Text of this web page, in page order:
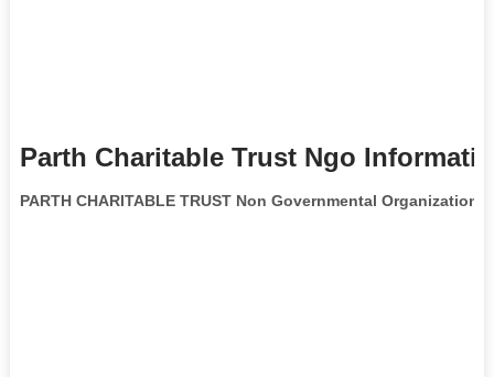
Parth Charitable Trust Ngo
PARTH CHARITABLE TRUST Non Governmental Organization